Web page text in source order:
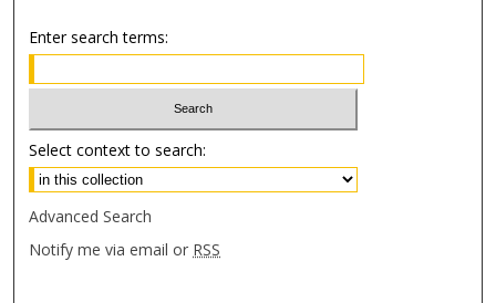
Enter search terms:
Select context to search:
Advanced Search
Notify me via email or RSS